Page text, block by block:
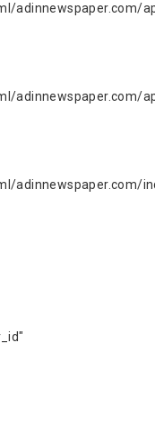
adinnewspaper.com/
adinnewspaper.com/
adinnewspaper.com/